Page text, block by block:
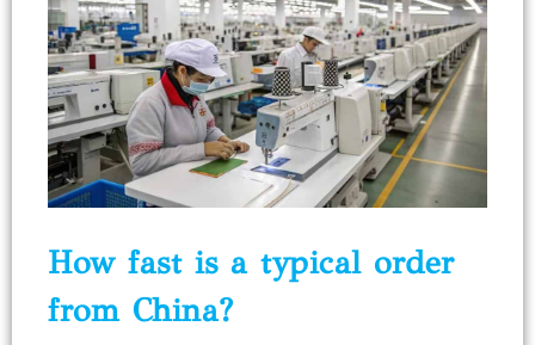
How fast is a typical order
from China?